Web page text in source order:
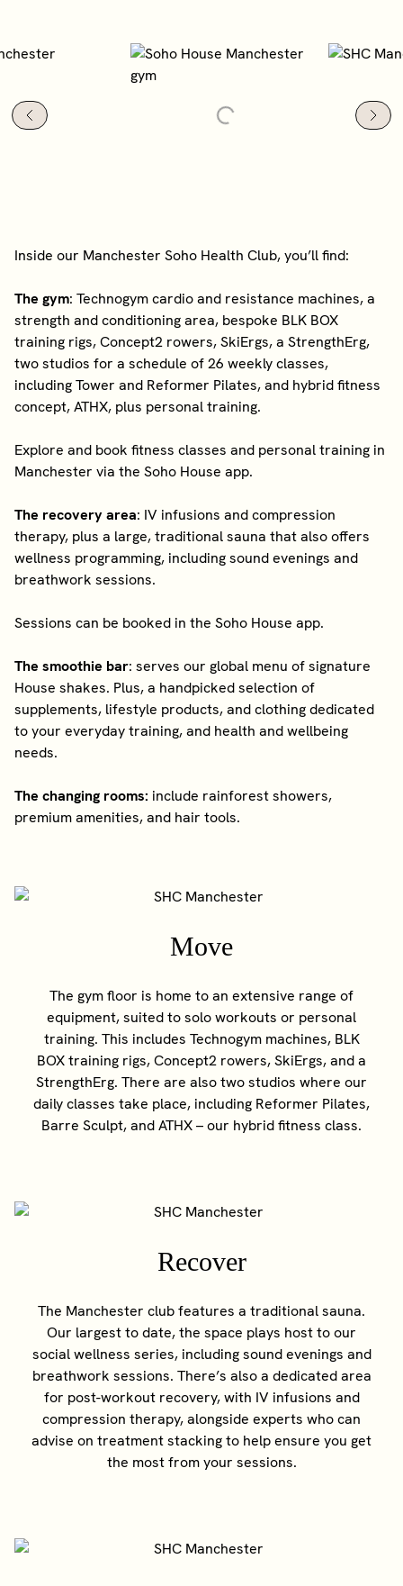
Inside our Manchester Soho Health Club, you’ll find:
The gym: Technogym cardio and resistance machines, a
strength and conditioning area, bespoke BLK BOX
training rigs, Concept2 rowers, SkiErgs, a StrengthErg,
two studios for a schedule of 26 weekly classes,
including Tower and Reformer Pilates, and hybrid fitness
concept, ATHX, plus personal training.
Explore and book fitness classes and personal training in
Manchester via the Soho House app.
The recovery area: IV infusions and compression
therapy, plus a large, traditional sauna that also offers
wellness programming, including sound evenings and
breathwork sessions.
Sessions can be booked in the Soho House app.
The smoothie bar: serves our global menu of signature
House shakes. Plus, a handpicked selection of
supplements, lifestyle products, and clothing dedicated
to your everyday training, and health and wellbeing
needs.
The changing rooms: include rainforest showers,
premium amenities, and hair tools.
Move
The gym floor is home to an extensive range of
equipment, suited to solo workouts or personal
training. This includes Technogym machines, BLK
BOX training rigs, Concept2 rowers, SkiErgs, and a
StrengthErg. There are also two studios where our
daily classes take place, including Reformer Pilates,
Barre Sculpt, and ATHX – our hybrid fitness class.
Recover
The Manchester club features a traditional sauna.
Our largest to date, the space plays host to our
social wellness series, including sound evenings and
breathwork sessions. There’s also a dedicated area
for post-workout recovery, with IV infusions and
compression therapy, alongside experts who can
advise on treatment stacking to help ensure you get
the most from your sessions.